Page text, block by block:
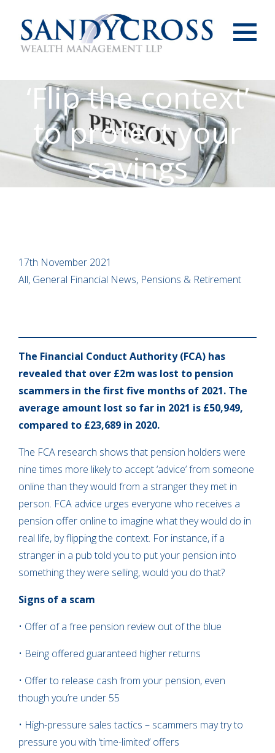
‘Flip the context’
to protect your
savings
17th November 2021
All, General Financial News, Pensions & Retirement
The Financial Conduct Authority (FCA) has
revealed that over £2m was lost to pension
scammers in the first five months of 2021. The
average amount lost so far in 2021 is £50,949,
compared to £23,689 in 2020.
The FCA research shows that pension holders were
nine times more likely to accept ‘advice’ from someone
online than they would from a stranger they met in
person. FCA advice urges everyone who receives a
pension offer online to imagine what they would do in
real life, by flipping the context. For instance, if a
stranger in a pub told you to put your pension into
something they were selling, would you do that?
Signs of a scam
• Offer of a free pension review out of the blue
• Being offered guaranteed higher returns
• Offer to release cash from your pension, even
though you’re under 55
• High-pressure sales tactics – scammers may try to
pressure you with ‘time-limited’ offers